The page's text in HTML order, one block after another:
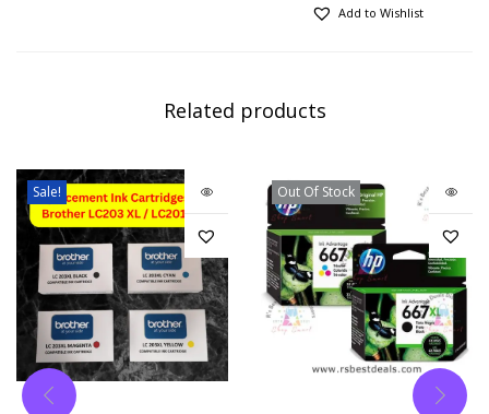
Add to Wishlist
Related products
Sale! Out Of Stock